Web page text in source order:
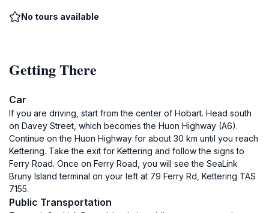
No tours available
Getting There
Car
If you are driving, start from the center of Hobart. Head south
on Davey Street, which becomes the Huon Highway (A6).
Continue on the Huon Highway for about 30 km until you reach
Kettering. Take the exit for Kettering and follow the signs to
Ferry Road. Once on Ferry Road, you will see the SeaLink
Bruny Island terminal on your left at 79 Ferry Rd, Kettering TAS
7155.
Public Transportation